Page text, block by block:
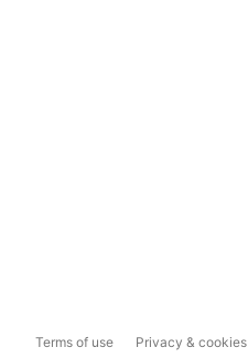
Terms of use Privacy & cookies